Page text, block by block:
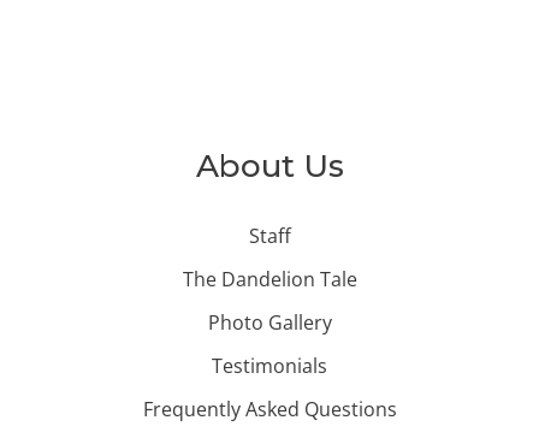
About Us
Staff
The Dandelion Tale
Photo Gallery
Testimonials
Frequently Asked Questions